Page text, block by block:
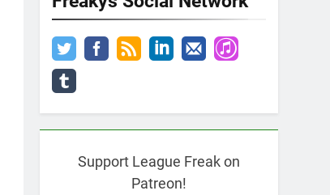
Support League Freak on
Patreon!